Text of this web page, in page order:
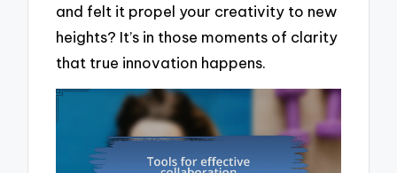
and felt it propel your creativity to new
heights? It’s in those moments of clarity
that true innovation happens.